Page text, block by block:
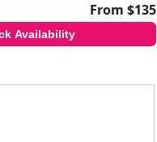
From $135
Availability